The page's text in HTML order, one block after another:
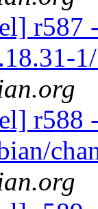
r587
r588